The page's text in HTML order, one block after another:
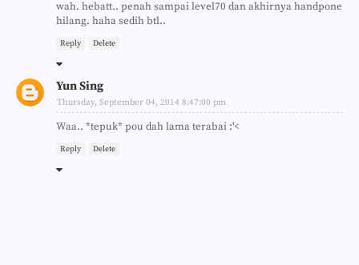
wah. hebatt.. penah sampai level70 dan akhirnya handpone
hilang. haha sedih btl..
Reply Delete
Yun Sing
Thursday, September 04, 2014 8:47:00 pm
Waa.. *tepuk* pou dah lama terabai :'<
Reply Delete